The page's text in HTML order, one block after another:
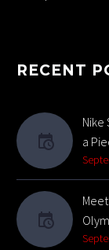
RECENT
Nike
a